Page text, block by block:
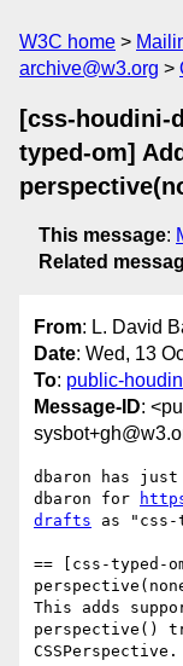
W3C home
archive@w3.org
[css-houdini-
typed-om]
This message:
Related
From: L. David
Date: Wed, 13
To: public-
Message-ID:
dbaron has
dbaron for
drafts as "css-
== [css-typed-
This adds
perspective()
CSSPerspective.